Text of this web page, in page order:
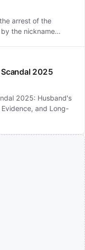
arrest of the
by the nickname…
2025
2025: Husband's
Evidence, and Long-